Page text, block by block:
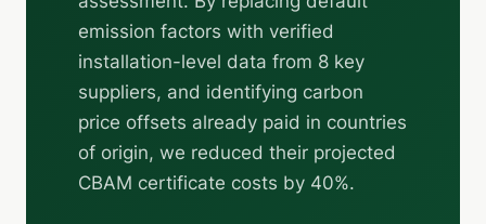
emission factors with verified
installation-level data from 8 key
suppliers, and identifying carbon
price offsets already paid in countries
of origin, we reduced their projected
CBAM certificate costs by 40%.